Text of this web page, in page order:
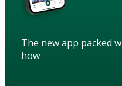
The new app packed
how